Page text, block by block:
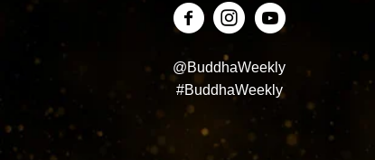
@BuddhaWeekly
#BuddhaWeekly